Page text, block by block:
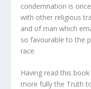
condemnation is
with other religious
and of man which
so favourable to the
race.
Having read this
more fully the Truth